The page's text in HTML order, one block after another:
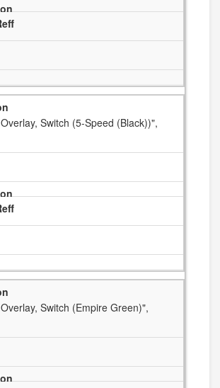
Overlay, Switch (5-Speed (Black))",
Overlay, Switch (Empire Green)",